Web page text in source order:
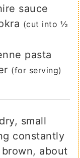
sauce
(cut into ½
pasta
(for serving)
small
constantly
about